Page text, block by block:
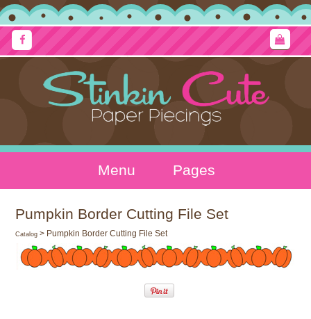
Menu Pages
Pumpkin Border Cutting File Set
Catalog > Pumpkin Border Cutting File Set